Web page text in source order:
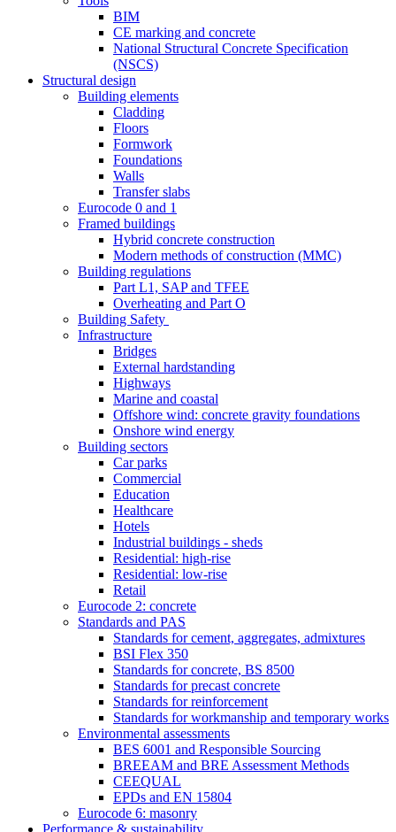
BIM
CE marking and concrete
National Structural Concrete Specification
(NSCS)
Structural design
Building elements
Cladding
Floors
Formwork
Foundations
Walls
Transfer slabs
Eurocode 0 and 1
Framed buildings
Hybrid concrete construction
Modern methods of construction (MMC)
Building regulations
Part L1, SAP and TFEE
Overheating and Part O
Building Safety
Infrastructure
Bridges
External hardstanding
Highways
Marine and coastal
Offshore wind: concrete gravity foundations
Onshore wind energy
Building sectors
Car parks
Commercial
Education
Healthcare
Hotels
Industrial buildings - sheds
Residential: high-rise
Residential: low-rise
Retail
Eurocode 2: concrete
Standards and PAS
Standards for cement, aggregates, admixtures
BSI Flex 350
Standards for concrete, BS 8500
Standards for precast concrete
Standards for reinforcement
Standards for workmanship and temporary works
Environmental assessments
BES 6001 and Responsible Sourcing
BREEAM and BRE Assessment Methods
CEEQUAL
EPDs and EN 15804
Eurocode 6: masonry
Performance & sustainability